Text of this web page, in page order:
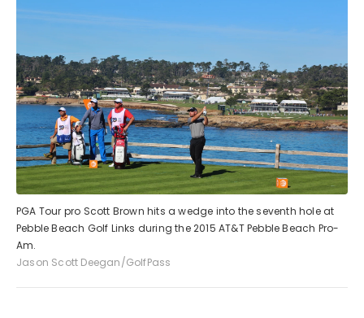
PGA Tour pro Scott Brown hits a wedge into the seventh hole at
Pebble Beach Golf Links during the 2015 AT&T Pebble Beach Pro-
Am.
Jason Scott Deegan/GolfPass